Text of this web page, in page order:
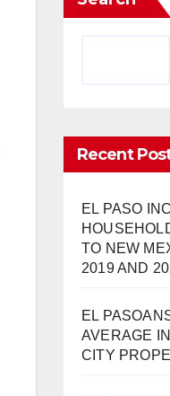
Recent
EL PASO
TO NEW
2019 AND
EL
AVERAGE
CITY